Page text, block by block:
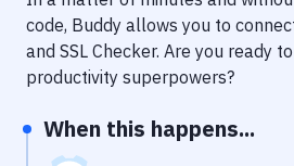
Notifications
Performance & App Monitoring
Uptime Monitoring
Git Hosting Services
code, Buddy allows you to
and SSL Checker. Are you ready
productivity superpowers?
When this happens...